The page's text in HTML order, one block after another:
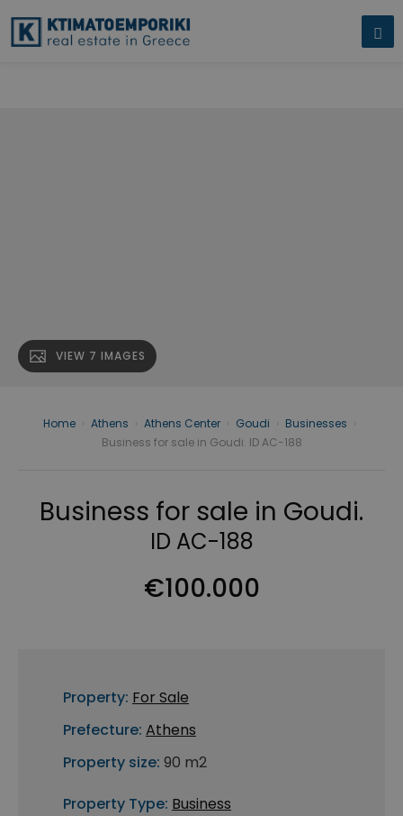
established and consistently profi" />
VIEW 7 IMAGES
Home Athens Athens Center Goudi Businesses
Business for sale in Goudi. ID AC-188
Business for sale in Goudi.
ID AC-188
€100.000
Property: For Sale
Prefecture: Athens
Property size: 90 m2
Property Type: Business